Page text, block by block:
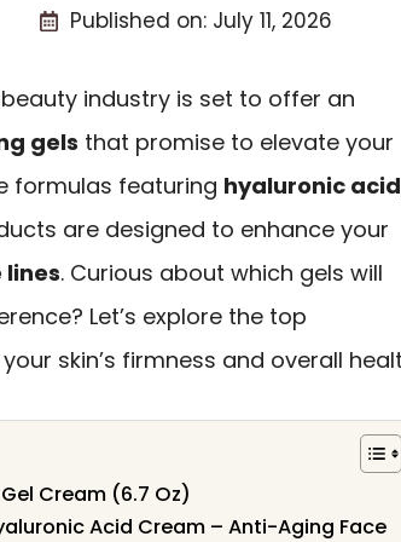
Published on: July 11, 2026
industry is set to offer an
gels that promise to elevate your
formulas featuring hyaluronic acid
are designed to enhance your
lines. Curious about which gels will
Let’s explore the top
skin’s firmness and overall
Cream (6.7 Oz)
Acid Cream – Anti-Aging Face